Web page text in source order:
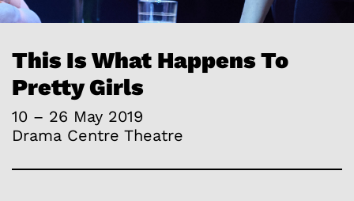
This Is What Happens To
Pretty Girls
10 – 26 May 2019
Drama Centre Theatre